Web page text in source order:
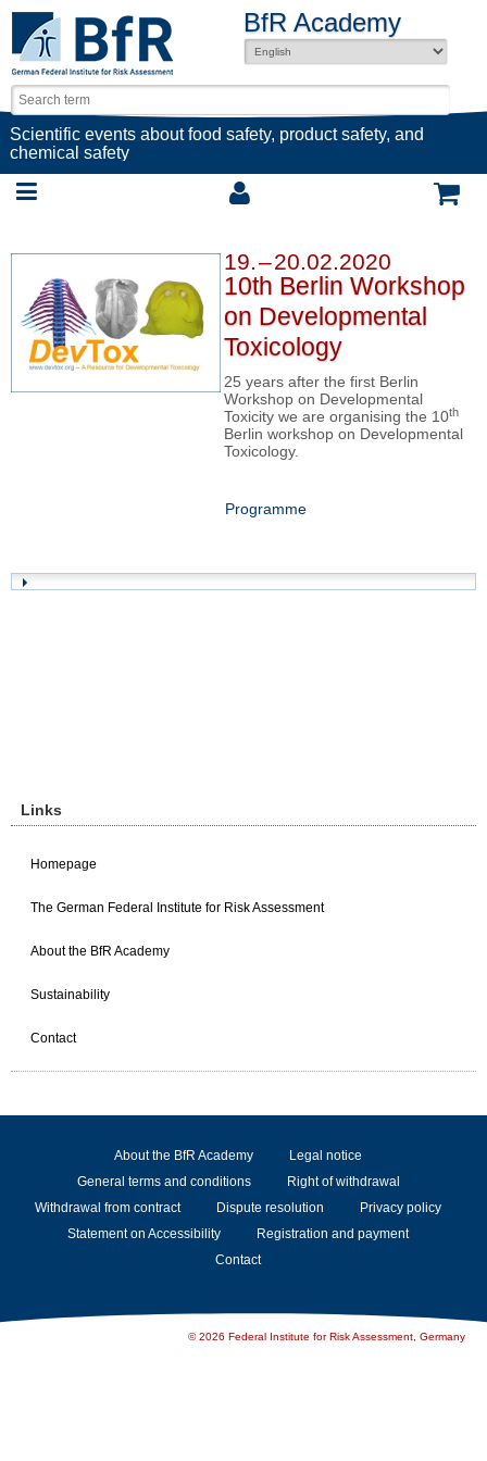
BfR Academy
Scientific events about food safety, product safety, and
chemical safety
19. – 20.02.2020
10th Berlin Workshop
on Developmental
Toxicology
25 years after the first Berlin
Workshop on Developmental
Toxicity we are organising the 10th
Berlin workshop on Developmental
Toxicology.
Programme
Links
Homepage
The German Federal Institute for Risk Assessment
About the BfR Academy
Sustainability
Contact
About the BfR Academy
Legal notice
General terms and conditions
Right of withdrawal
Withdrawal from contract
Dispute resolution
Privacy policy
Statement on Accessibility
Registration and payment
Contact
© 2026 Federal Institute for Risk Assessment, Germany